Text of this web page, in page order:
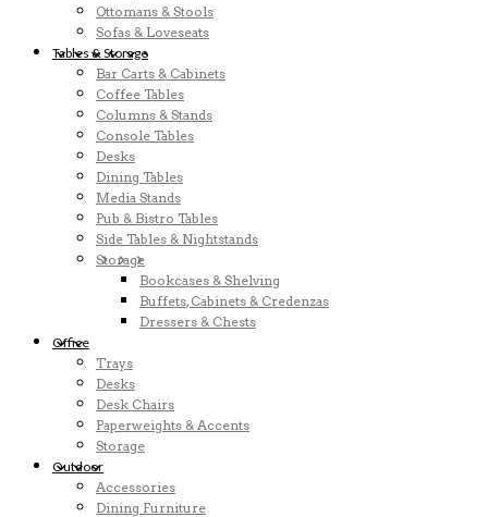
Ottomans & Stools
Sofas & Loveseats
Tables & Storage
Bar Carts & Cabinets
Coffee Tables
Columns & Stands
Console Tables
Desks
Dining Tables
Media Stands
Pub & Bistro Tables
Side Tables & Nightstands
Storage
Bookcases & Shelving
Buffets, Cabinets & Credenzas
Dressers & Chests
Office
Trays
Desks
Desk Chairs
Paperweights & Accents
Storage
Outdoor
Accessories
Dining Furniture